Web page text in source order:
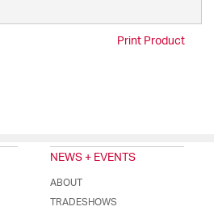
Print Product
NEWS + EVENTS
ABOUT
TRADESHOWS